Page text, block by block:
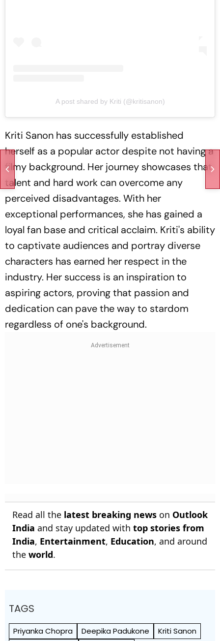
A post shared by Kriti (@kritisanon)
Kriti Sanon has successfully established
herself as a popular actor despite not having a
filmy background. Her journey showcases that
talent and hard work can overcome any
perceived disadvantages. With her
exceptional performances, she has gained a
loyal fan base and critical acclaim. Kriti's ability
to captivate audiences and portray diverse
characters has earned her respect in the
industry. Her success is an inspiration to
aspiring actors, proving that passion and
dedication can pave the way to stardom
regardless of one's background.
Read all the latest breaking news on Outlook
India and stay updated with top stories from
India, Entertainment, Education, and around
the world.
TAGS
Priyanka Chopra Deepika Padukone
Kriti Sanon